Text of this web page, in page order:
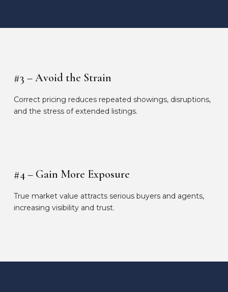
#3 – Avoid the Strain
Correct pricing reduces repeated showings, disruptions,
and the stress of extended listings.
#4 – Gain More Exposure
True market value attracts serious buyers and agents,
increasing visibility and trust.